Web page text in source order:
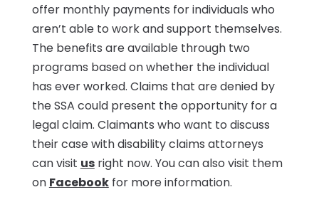
offer monthly payments for individuals who
aren’t able to work and support themselves.
The benefits are available through two
programs based on whether the individual
has ever worked. Claims that are denied by
the SSA could present the opportunity for a
legal claim. Claimants who want to discuss
their case with disability claims attorneys
can visit usright now. You can also visit them
on Facebookfor more information.